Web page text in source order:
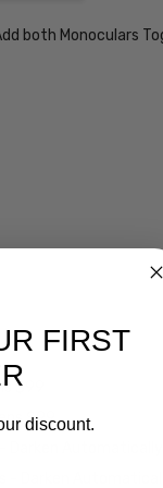
both Monoculars
$99
$99
- Darken
- Darken
FIRST
discount.